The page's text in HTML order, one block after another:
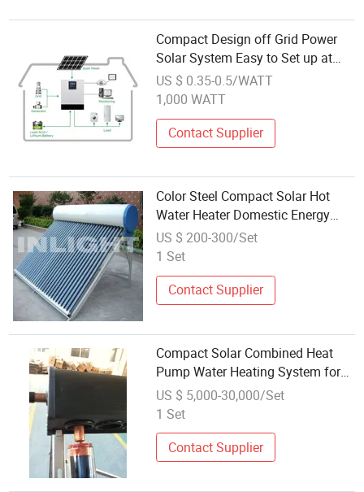
Compact Design off Grid Power
Solar System Easy to Set up at
Home
US $ 0.35-0.5/WATT
1,000 WATT
Contact Supplier
Color Steel Compact Solar Hot
Water Heater Domestic Energy
System
US $ 200-300/Set
1 Set
Contact Supplier
Compact Solar Combined Heat
Pump Water Heating System for
Space-Saving
US $ 5,000-30,000/Set
1 Set
Contact Supplier